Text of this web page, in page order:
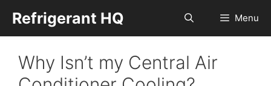
content
Refrigerant HQ Menu
Why Isn’t my Central Air